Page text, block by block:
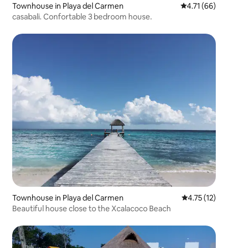
Townhouse in Playa del Carmen 4.71 out of 5
4.71 (66)
casabali. Confortable 3 bedroom house.
Townhouse in Playa del Carmen 4.75 out of 5
4.75 (12)
Beautiful house close to the Xcalacoco Beach